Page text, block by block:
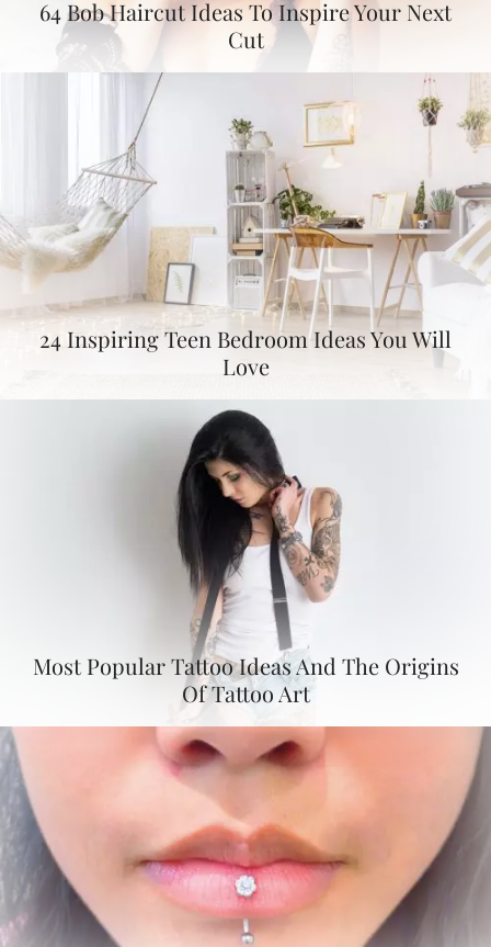
64 Bob Haircut Ideas To Inspire Your Next
Cut
24 Inspiring Teen Bedroom Ideas You Will
Love
Most Popular Tattoo Ideas And The Origins
Of Tattoo Art